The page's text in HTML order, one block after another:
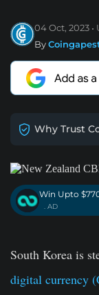
04 Oct, 2023
By
Why Trust
Win Upto
. AD
South Korea is
digital currency